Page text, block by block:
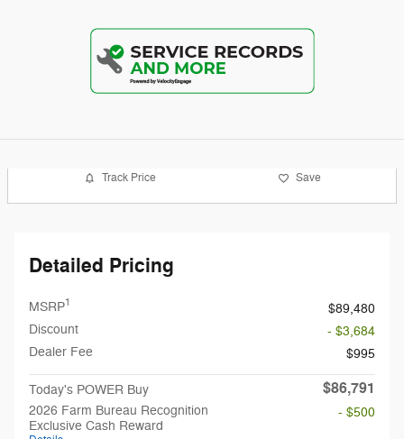
Track Price Save
Detailed Pricing
MSRP1
$89,480
Discount
- $3,684
Dealer Fee
$995
Today's POWER Buy $86,791
2026 Farm Bureau Recognition
Exclusive Cash Reward
- $500